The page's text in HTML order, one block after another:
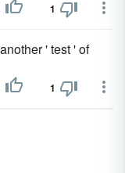
1
' test ' of
1